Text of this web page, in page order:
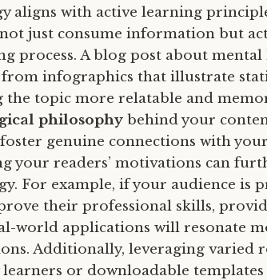
aligns with active learning
just consume information but
process. A blog post about mental
from infographics that illustrate
the topic more relatable and
philosophy behind your
genuine connections with
your readers’ motivations can
For example, if your audience is
their professional skills,
world applications will resonate
Additionally, leveraging varied
or downloadable